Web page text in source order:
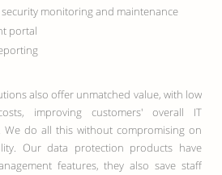
monitoring and maintenance
portal
also offer unmatched value, with low
improving customers' overall IT
We do all this without compromising on
Our data protection products have
features, they also save staff